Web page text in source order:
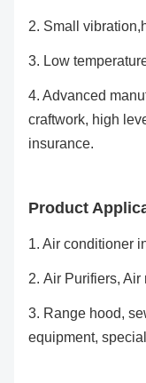
2. Small
3. Low
4. Advanced
craftwork, high
insurance.
Product
1. Air conditioner
2. Air Purifiers, Air
3. Range hood,
equipment,